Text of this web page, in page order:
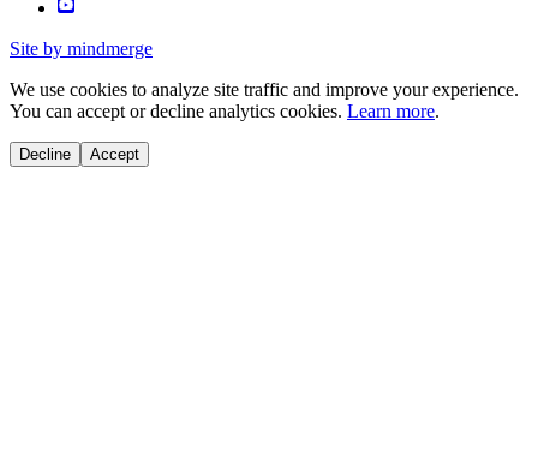
Site by mindmerge
We use cookies to analyze site traffic and improve your experience.
You can accept or decline analytics cookies. Learn more.
Decline Accept